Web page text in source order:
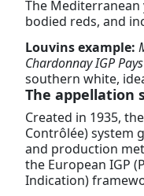
The
bodied reds, and
Louvins example:
Chardonnay IGP Pays
southern white,
The appellation
Created in 1935,
Contrôlée) system
and production
the European IGP
Indication)